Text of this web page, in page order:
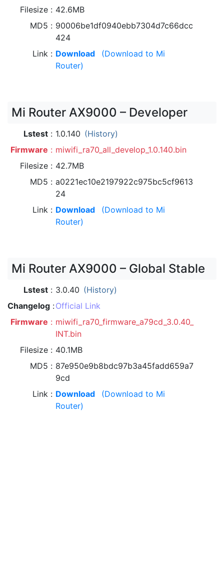
Filesize
42.6MB
MD5
90006be1df0940ebb7304d7c66dcc
424
Link
Download
(Download to Mi
Router)
Mi Router AX9000 – Developer
Lstest 1.0.140 (History)
Firmware
miwifi_ra70_all_develop_1.0.140.bin
Filesize
42.7MB
MD5
a0221ec10e2197922c975bc5cf9613
24
Link
Download
(Download to Mi
Router)
Mi Router AX9000 – Global Stable
Lstest 3.0.40 (History)
Changelog Official Link
Firmware
miwifi_ra70_firmware_a79cd_3.0.40_
INT.bin
Filesize
40.1MB
MD5
87e950e9b8bdc97b3a45fadd659a7
9cd
Link
Download
(Download to Mi
Router)